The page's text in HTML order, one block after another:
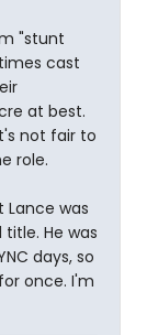
"stunt
cast
at best.
not fair to
role.
was
He was
days, so
once. I'm